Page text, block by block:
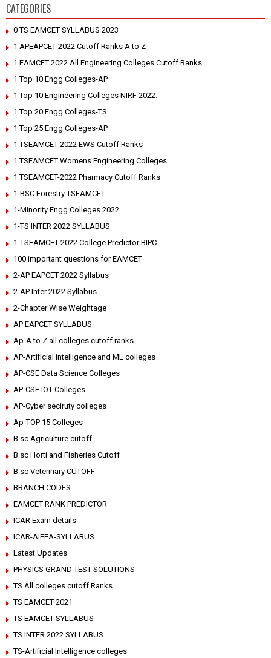
CATEGORIES
0 TS EAMCET SYLLABUS 2023
1 APEAPCET 2022 Cutoff Ranks A to Z
1 EAMCET 2022 All Engineering Colleges Cutoff Ranks
1 Top 10 Engg Colleges-AP
1 Top 10 Engineering Colleges NIRF 2022.
1 Top 20 Engg Colleges-TS
1 Top 25 Engg Colleges-AP
1 TSEAMCET 2022 EWS Cutoff Ranks
1 TSEAMCET Womens Engineering Colleges
1 TSEAMCET-2022 Pharmacy Cutoff Ranks
1-BSC Forestry TSEAMCET
1-Minority Engg Colleges 2022
1-TS INTER 2022 SYLLABUS
1-TSEAMCET 2022 College Predictor BIPC
100 important questions for EAMCET
2-AP EAPCET 2022 Syllabus
2-AP Inter 2022 Syllabus
2-Chapter Wise Weightage
AP EAPCET SYLLABUS
Ap-A to Z all colleges cutoff ranks
AP-Artificial intelligence and ML colleges
AP-CSE Data Science Colleges
AP-CSE IOT Colleges
AP-Cyber seciruty colleges
Ap-TOP 15 Colleges
B.sc Agriculture cutoff
B.sc Horti and Fisheries Cutoff
B.sc Veterinary CUTOFF
BRANCH CODES
EAMCET RANK PREDICTOR
ICAR Exam details
ICAR-AIEEA-SYLLABUS
Latest Updates
PHYSICS GRAND TEST SOLUTIONS
TS All colleges cutoff Ranks
TS EAMCET 2021
TS EAMCET SYLLABUS
TS INTER 2022 SYLLABUS
TS-Artificial Intelligence colleges